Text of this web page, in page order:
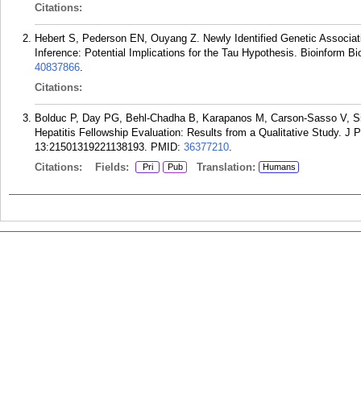
Citations:
Hebert S, Pederson EN, Ouyang Z. Newly Identified Genetic
Inference: Potential Implications for the Tau Hypothesis. Bioinform
40837866.
Citations:
Bolduc P, Day PG, Behl-Chadha B, Karapanos M, Carson-Sasso V,
Hepatitis Fellowship Evaluation: Results from a Qualitative Study. J
13:21501319221138193. PMID: 36377210.
Citations:
Fields: Pri Pub Translation: Humans